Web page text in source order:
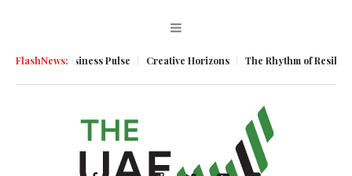
FlashNews:
Business Pulse Creative Horizons The Rhythm of Resilience: